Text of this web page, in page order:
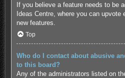
If you believe a feature needs to be
Ideas Centre, where you can upvote
new features.
Top
Who do I contact about abusive
to this board?
Any of the administrators listed on